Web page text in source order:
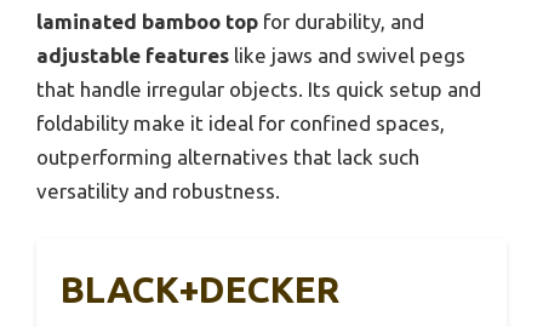
laminated bamboo top for durability, and
adjustable features like jaws and swivel pegs
that handle irregular objects. Its quick setup and
foldability make it ideal for confined spaces,
outperforming alternatives that lack such
versatility and robustness.
BLACK+DECKER